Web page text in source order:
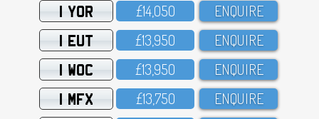
1 YOR £14,O5O ENQUIRE
1 EUT £13,95O ENQUIRE
1 WOC £13,95O ENQUIRE
1 MFX £13,75O ENQUIRE